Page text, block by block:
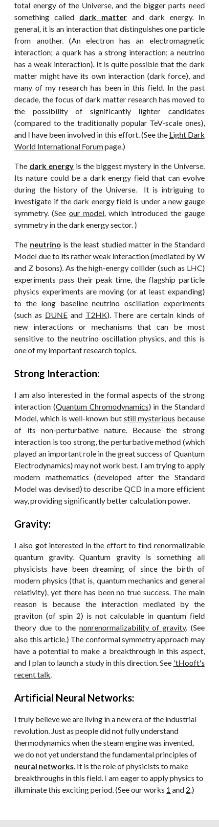
total energy of the Universe, and the bigger parts need
something called dark matter and dark energy. In
general, it is an interaction that distinguishes one particle
from another. (An electron has an electromagnetic
interaction; a quark has a strong interaction; a neutrino
has a weak interaction). It is quite possible that the dark
matter might have its own interaction (dark force), and
many of my research has been in this field. In the past
decade, the focus of dark matter research has moved to
the possibility of significantly lighter candidates
(compared to the traditionally popular TeV-scale ones),
and I have been involved in this effort. (See the Light Dark
World International Forumpage.)
The dark energy is the biggest mystery in the Universe.
Its nature could be a dark energy field that can evolve
during the history of the Universe. It is intriguing to
investigate if the dark energy field is under a new gauge
symmetry. (Seeour model, which introduced the gauge
symmetry in the dark energy sector. )
The neutrino is the least studied matter in the Standard
Model due to its rather weak interaction (mediated by W
and Z bosons). As the high-energy collider (such as LHC)
experiments pass their peak time, the flagship particle
physics experiments are moving (or at least expanding)
to the long baseline neutrino oscillation experiments
(such as DUNE and T2HK). There are certain kinds of
new interactions or mechanisms that can be most
sensitive to the neutrino oscillation physics, and this is
one of my important research topics.
Strong Interaction:
I am also interested in the formal aspects of the strong
interaction (Quantum Chromodynamics) in the Standard
Model, which is well-known but still mysterious because
of its non-perturbative nature. Because the strong
interaction is too strong, the perturbative method (which
played an important role in the great success of Quantum
Electrodynamics) may not work best. I am trying to apply
modern mathematics (developed after the Standard
Model was devised) to describe QCD in a more efficient
way, providing significantly better calculation power.
Gravity:
I also got interested in the effort to find renormalizable
quantum gravity. Quantum gravity is something all
physicists have been dreaming of since the birth of
modern physics (that is, quantum mechanics and general
relativity), yet there has been no true success. The main
reason is because the interaction mediated by the
graviton (of spin 2) is not calculable in quantum field
theory due to the nonrenormalizability of gravity. (See
also this article.) The conformal symmetry approach may
have a potential to make a breakthrough in this aspect,
and I plan to launch a study in this direction. See 'tHooft's
recent talk.
Artificial Neural Networks:
I truly believe we are living in a new era of the industrial
revolution. Just as people did not fully understand
thermodynamics when the steam engine was invented,
we do not yet understand the fundamental principles of
neural networks. It is the role of physicists to make
breakthroughs in this field. I am eager to apply physics to
illuminate this exciting period.(See our works 1 and 2.)